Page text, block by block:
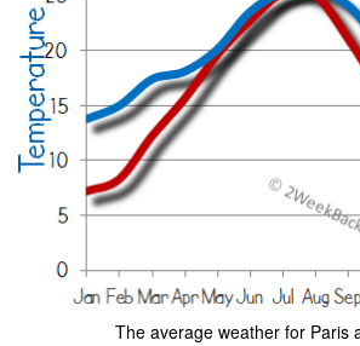
The average weather for Paris